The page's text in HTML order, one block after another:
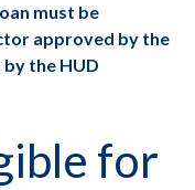
must be
approved by the
by the HUD
for